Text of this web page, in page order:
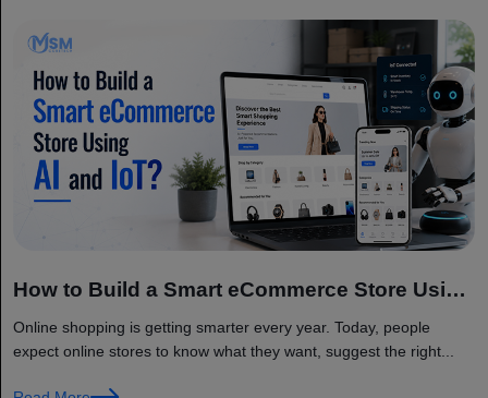
How to Build a Smart eCommerce Store Using
Online shopping is getting smarter every year. Today, people
expect online stores to know what they want, suggest the right...